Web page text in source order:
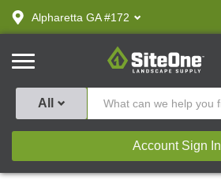
text.skipToContent
text.skipToNavigation
Alpharetta GA #172
SiteOne
All
Account Sign In